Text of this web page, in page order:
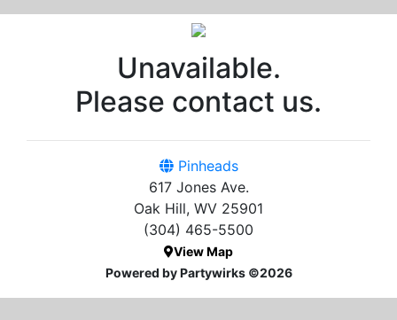
Unavailable.
Please contact us.
Pinheads
617 Jones Ave.
Oak Hill, WV 25901
(304) 465-5500
View Map
Powered by Partywirks ©2026